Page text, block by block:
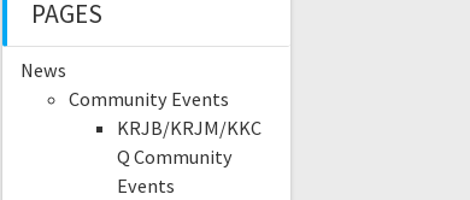
PAGES
News
Community Events
KRJB/KRJM/KKC
Q Community
Events